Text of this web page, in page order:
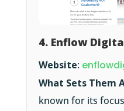
4. Enflow
Website:
What Sets Them
known for its